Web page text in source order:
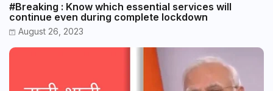
#Breaking : Know which essential services will
continue even during complete lockdown
August 26, 2023